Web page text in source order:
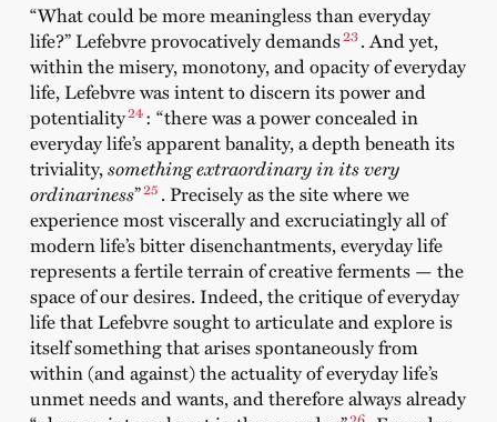
“What could be more meaningless than everyday
life?” Lefebvre provocatively demands23. And yet,
within the misery, monotony, and opacity of everyday
life, Lefebvre was intent to discern its power and
potentiality24: “there was a power concealed in
everyday life’s apparent banality, a depth beneath its
triviality,something extraordinary in its very
ordinariness”25 . Precisely as the site where we
experience most viscerally and excruciatingly all of
modern life’s bitter disenchantments, everyday life
represents a fertile terrain of creative ferments — the
space of our desires. Indeed, the critique of everyday
life that Lefebvre sought to articulate and explore is
itself something that arises spontaneously from
within (and against) the actuality of everyday life’s
unmet needs and wants, and therefore always already